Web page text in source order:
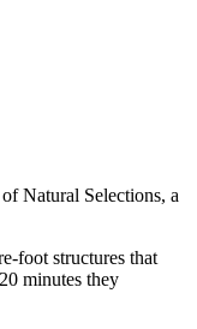
Natural Selections, a
foot structures that
minutes they